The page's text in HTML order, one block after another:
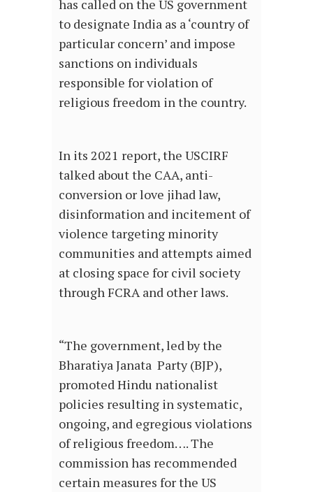
has called on the US government
to designate India as a ‘country of
particular concern’ and impose
sanctions on individuals
responsible for violation of
religious freedom in the country.
In its 2021 report, the USCIRF
talked about the CAA, anti-
conversion or love jihad law,
disinformation and incitement of
violence targeting minority
communities and attempts aimed
at closing space for civil society
through FCRA and other laws.
“The government, led by the
Bharatiya Janata Party (BJP),
promoted Hindu nationalist
policies resulting in systematic,
ongoing, and egregious violations
of religious freedom…. The
commission has recommended
certain measures for the US